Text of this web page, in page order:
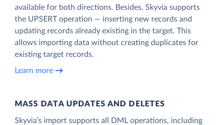
available for both directions. Besides, Skyvia supports
the UPSERT operation — inserting new records and
updating records already existing in the target. This
allows importing data without creating duplicates for
existing target records.
Learn more
MASS DATA UPDATES AND DELETES
Skyvia’s import supports all DML operations, including